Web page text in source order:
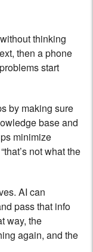
thinking
then a phone
start
by making sure
base and
minimize
not what the
AI can
pass that info
way, the
again, and the